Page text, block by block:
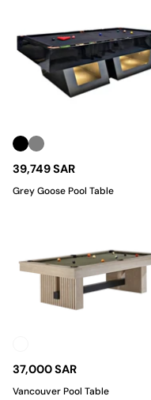
39,749 SAR
Grey Goose Pool Table
37,000 SAR
Vancouver Pool Table